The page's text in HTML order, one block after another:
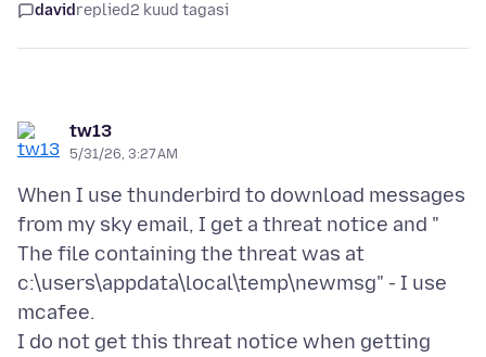
davidreplied2 kuud tagasi
tw13
5/31/26, 3:27 AM
When I use thunderbird to download messages
from my sky email, I get a threat notice and "
The file containing the threat was at
c:\users\appdata\local\temp\newmsg" - I use
mcafee.
I do not get this threat notice when getting